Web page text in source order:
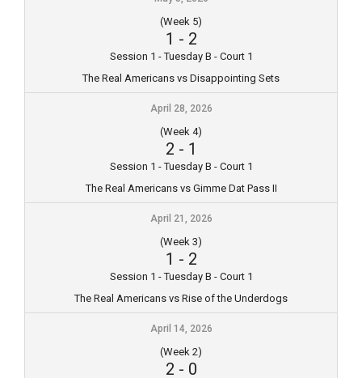
(Week 5)
1 - 2
Session 1 - Tuesday B - Court 1
The Real Americans vs Disappointing Sets
April 28, 2026
(Week 4)
2 - 1
Session 1 - Tuesday B - Court 1
The Real Americans vs Gimme Dat Pass II
April 21, 2026
(Week 3)
1 - 2
Session 1 - Tuesday B - Court 1
The Real Americans vs Rise of the Underdogs
April 14, 2026
(Week 2)
2 - 0